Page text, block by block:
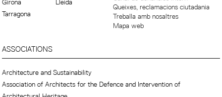
Girona
Lleida
Tarragona
Queixes, reclamacions ciutadania
Treballa amb nosaltres
Mapa web
ASSOCIATIONS
Architecture and Sustainability
Association of Architects for the Defence and Intervention of